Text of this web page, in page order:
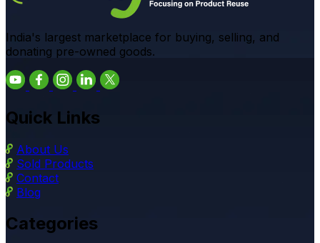
India's largest marketplace for buying, selling, and
donating pre-owned goods.
Quick Links
About Us
Sold Products
Contact
Blog
Categories